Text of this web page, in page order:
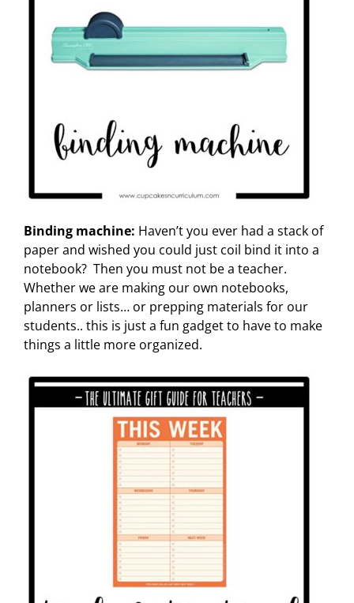
Binding machine: Haven’t you ever had a stack of
paper and wished you could just coil bind it into a
notebook? Then you must not be a teacher.
Whether we are making our own notebooks,
planners or lists… or prepping materials for our
students.. this is just a fun gadget to have to make
things a little more organized.